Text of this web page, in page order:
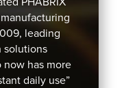
leading
solutions
now has more
daily use”